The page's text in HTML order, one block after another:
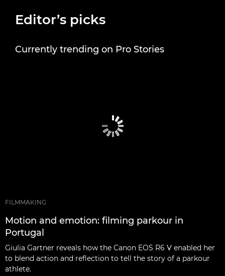
PRO STORIES
SHUTTER STORIES
Editor’s picks
Currently trending on Pro Stories
FILMMAKING
Motion and emotion: filming parkour in
Portugal
Giulia Gartner reveals how the Canon EOS R6 V enabled her
to blend action and reflection to tell the story of a parkour
athlete.